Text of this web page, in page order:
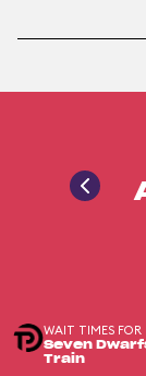
WAIT TIMES FOR
Seven
Train